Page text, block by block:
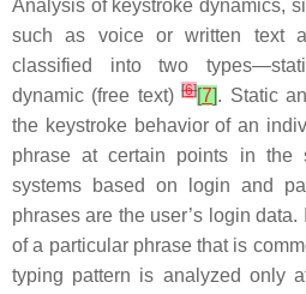
Analysis of keystroke dynamics,
such as voice or written text
classified into two types—
dynamic (free text)[6][7]. Static
the keystroke behavior of an
phrase at certain points in the
systems based on login and
phrases are the user’s login
of a particular phrase that is
typing pattern is analyzed only